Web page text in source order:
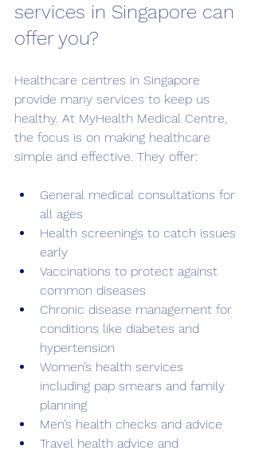
services in Singapore can
offer you?
Healthcare centres in Singapore
provide many services to keep us
healthy. At MyHealth Medical Centre,
the focus is on making healthcare
simple and effective. They offer:
General medical consultations for
all ages
Health screenings to catch issues
early
Vaccinations to protect against
common diseases
Chronic disease management for
conditions like diabetes and
hypertension
Women’s health services
including pap smears and family
planning
Men’s health checks and advice
Travel health advice and